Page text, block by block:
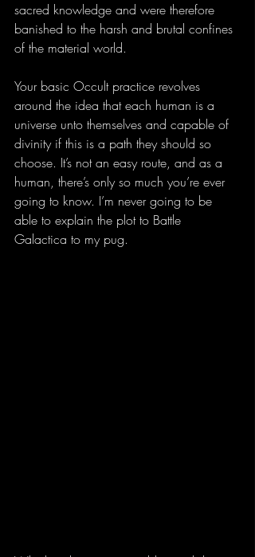
sacred knowledge and were therefore
banished to the harsh and brutal confines
of the material world.
Your basic Occult practice revolves
around the idea that each human is a
universe unto themselves and capable of
divinity if this is a path they should so
choose. It’s not an easy route, and as a
human, there’s only so much you’re ever
going to know. I’m never going to be
able to explain the plot to Battle
Galactica to my pug.